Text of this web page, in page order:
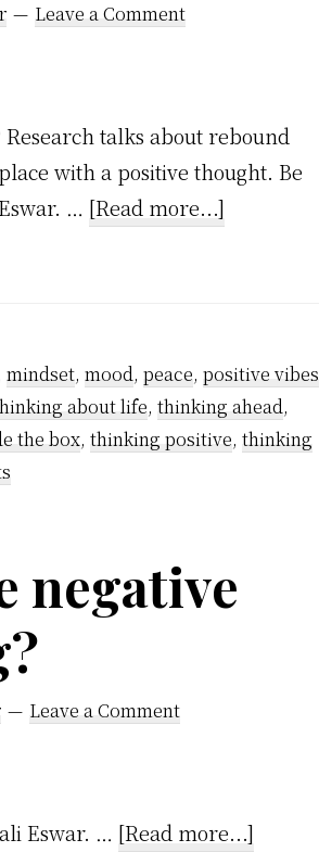
Leave a Comment
talks about rebound
with a positive thought. Be
… [Read more...]
Thinking
–
A
Guide
mindset, mood, peace, positive vibes
about life, thinking ahead,
the box, thinking positive, thinking
negative
Leave a Comment
Eswar. … [Read more...]